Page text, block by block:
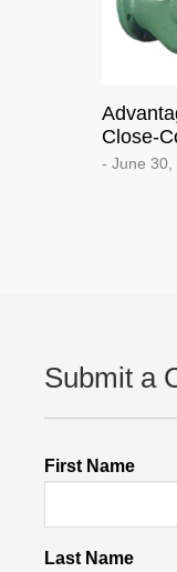
Close-
- June 30,
Submit a
First Name
Last Name